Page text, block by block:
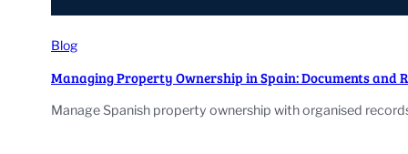
Blog
Managing Property Ownership in Spain: Documents and
Manage Spanish property ownership with organised